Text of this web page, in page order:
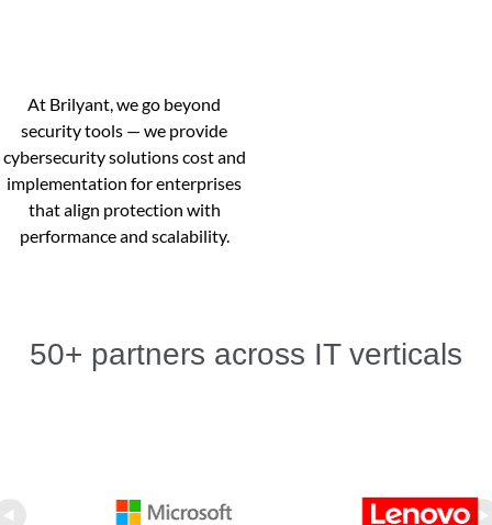
At Brilyant, we go beyond
security tools — we provide
cybersecurity solutions cost and
implementation for enterprises
that align protection with
performance and scalability.
50+ partners across IT verticals